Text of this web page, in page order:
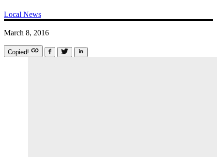
Local News
March 8, 2016
Copied!